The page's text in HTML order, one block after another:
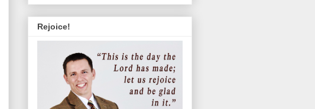
Rejoice!